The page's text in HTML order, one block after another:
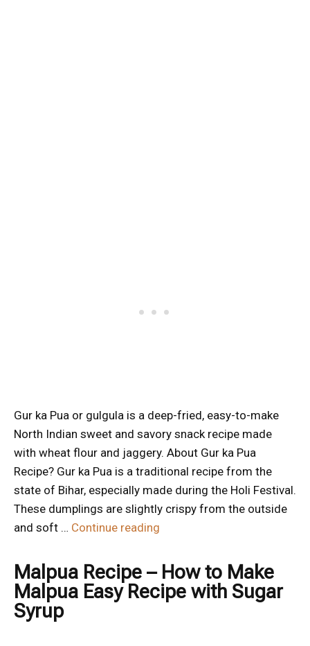
Gur ka Pua or gulgula is a deep-fried, easy-to-make
North Indian sweet and savory snack recipe made
with wheat flour and jaggery. About Gur ka Pua
Recipe? Gur ka Pua is a traditional recipe from the
state of Bihar, especially made during the Holi Festival.
These dumplings are slightly crispy from the outside
and soft … Continue reading
Malpua Recipe – How to Make
Malpua Easy Recipe with Sugar
Syrup